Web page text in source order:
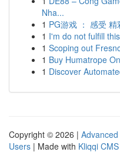
Nha...
1 PG游戏 ： 感受
1 I'm do not fulfill
1 Scoping out
1 Buy Humatrope
1 Discover
Copyright © 2026 |
Users | Made with Kliqqi CMS